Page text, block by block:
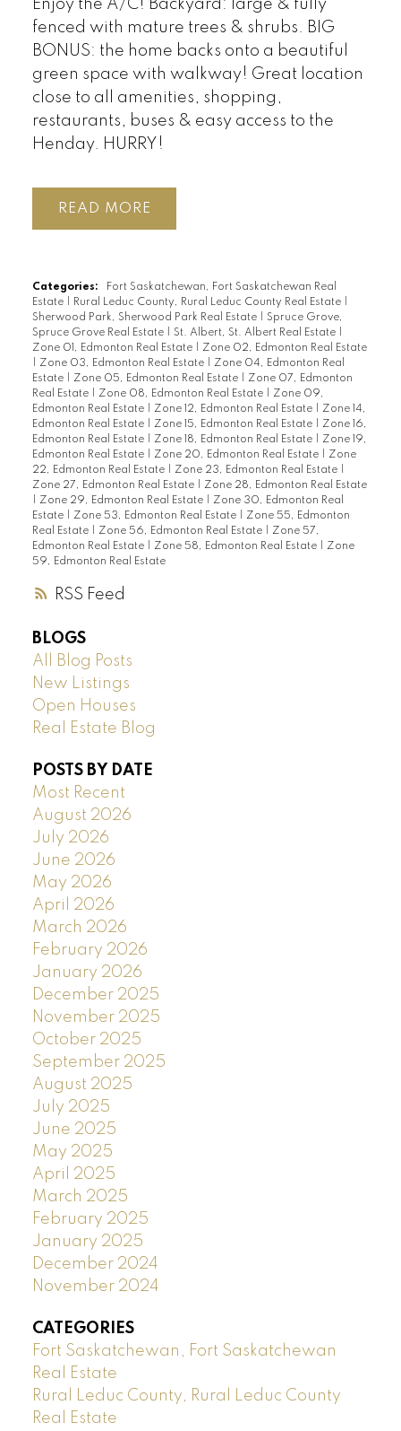
RSS
Enjoy the A/C! Backyard: large & fully
fenced with mature trees & shrubs. BIG
BONUS: the home backs onto a beautiful
green space with walkway! Great location
close to all amenities, shopping,
restaurants, buses & easy access to the
Henday. HURRY!
READ
Categories:
Fort Saskatchewan, Fort Saskatchewan Real
Estate
Rural Leduc County, Rural Leduc County Real Estate
Sherwood Park, Sherwood Park Real Estate
Spruce Grove,
Spruce Grove Real Estate
St. Albert, St. Albert Real Estate
Zone 01, Edmonton Real Estate
Zone 02, Edmonton Real Estate
Zone 03, Edmonton Real Estate
Zone 04, Edmonton Real
Estate
Zone 05, Edmonton Real Estate
Zone 07, Edmonton
Real Estate
Zone 08, Edmonton Real Estate
Zone 09,
Edmonton Real Estate
Zone 12, Edmonton Real Estate
Zone 14,
Edmonton Real Estate
Zone 15, Edmonton Real Estate
Zone 16,
Edmonton Real Estate
Zone 18, Edmonton Real Estate
Zone 19,
Edmonton Real Estate
Zone 20, Edmonton Real Estate
Zone
22, Edmonton Real Estate
Zone 23, Edmonton Real Estate
Zone 27, Edmonton Real Estate
Zone 28, Edmonton Real Estate
Zone 29, Edmonton Real Estate
Zone 30, Edmonton Real
Estate
Zone 53, Edmonton Real Estate
Zone 55, Edmonton
Real Estate
Zone 56, Edmonton Real Estate
Zone 57,
Edmonton Real Estate
Zone 58, Edmonton Real Estate
Zone
59, Edmonton Real Estate
BLOGS
All Blog Posts
New Listings
Open Houses
Real Estate Blog
POSTS BY DATE
Most Recent
August 2026
July 2026
June 2026
May 2026
April 2026
March 2026
February 2026
January 2026
December 2025
November 2025
October 2025
September 2025
August 2025
July 2025
June 2025
May 2025
April 2025
March 2025
February 2025
January 2025
December 2024
November 2024
CATEGORIES
Fort Saskatchewan, Fort Saskatchewan
Real Estate
Rural Leduc County, Rural Leduc County
Real Estate